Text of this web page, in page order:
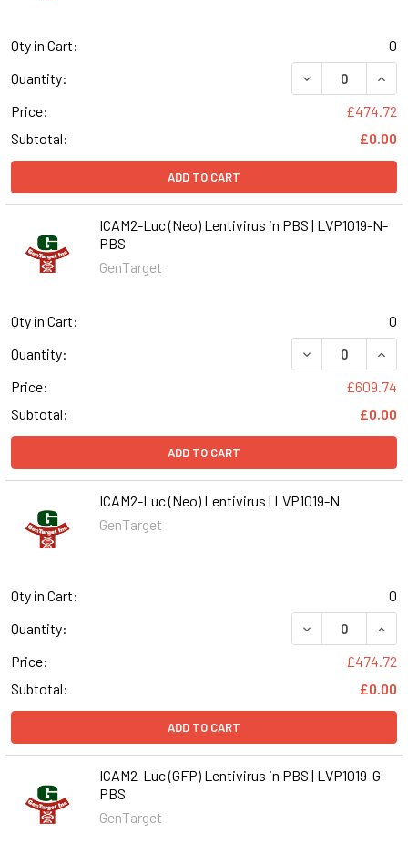
Qty in Cart:
0
Quantity:
DECREASE
Price:
£474.72
Subtotal:
£0.00
ADD TO CART
ICAM2-Luc (Neo) Lentivirus in PBS | LVP1019-N-
PBS
GenTarget
Qty in Cart:
0
Quantity:
DECREASE
Price:
£609.74
Subtotal:
£0.00
ADD TO CART
ICAM2-Luc (Neo) Lentivirus | LVP1019-N
GenTarget
Qty in Cart:
0
Quantity:
DECREASE
Price:
£474.72
Subtotal:
£0.00
ADD TO CART
ICAM2-Luc (GFP) Lentivirus in PBS | LVP1019-G-
PBS
GenTarget